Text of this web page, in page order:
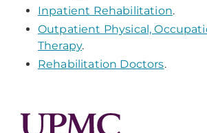
Inpatient Rehabilitation.
Outpatient Physical,
Therapy.
Rehabilitation Doctors.